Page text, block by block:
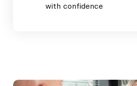
with confidence